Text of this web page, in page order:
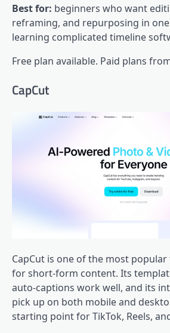
Best for: beginners who want
reframing, and repurposing in
learning complicated timeline
Free plan available. Paid plans
CapCut
CapCut is one of the most
for short-form content. Its
auto-captions work well, and its
pick up on both mobile and
starting point for TikTok, Reels,